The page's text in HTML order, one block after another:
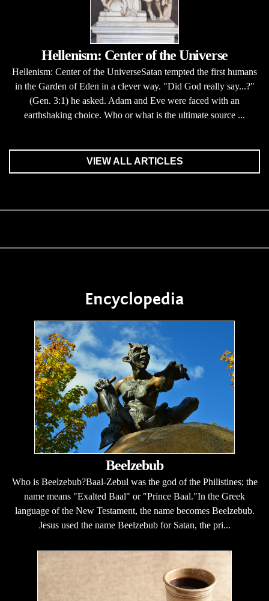
Hellenism: Center of the Universe
Hellenism: Center of the UniverseSatan tempted the first humans
in the Garden of Eden in a clever way. "Did God really say...?"
(Gen. 3:1) he asked. Adam and Eve were faced with an
earthshaking choice. Who or what is the ultimate source ...
VIEW ALL ARTICLES
Encyclopedia
Beelzebub
Who is Beelzebub?Baal-Zebul was the god of the Philistines; the
name means "Exalted Baal" or "Prince Baal."In the Greek
language of the New Testament, the name becomes Beelzebub.
Jesus used the name Beelzebub for Satan, the pri...